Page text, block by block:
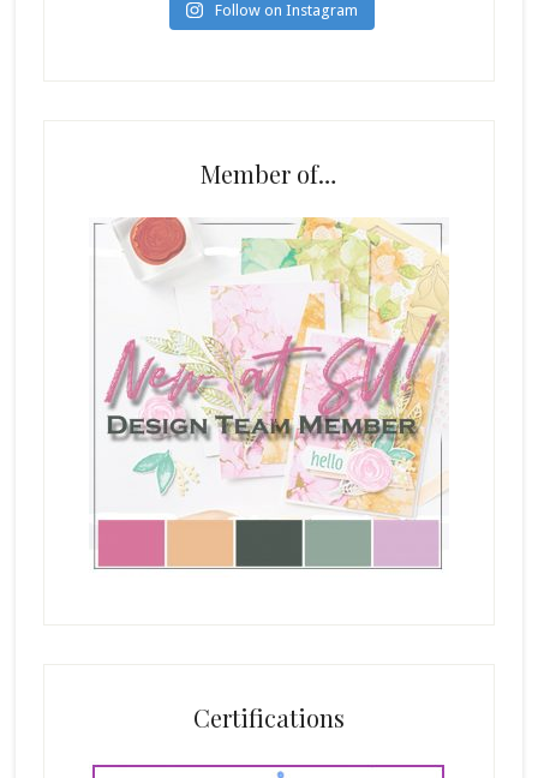
Follow on Instagram
Member of…
Certifications